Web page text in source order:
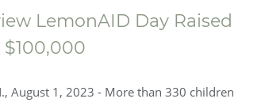
LemonAID Day Raised
August 1, 2023 - More than 330 children